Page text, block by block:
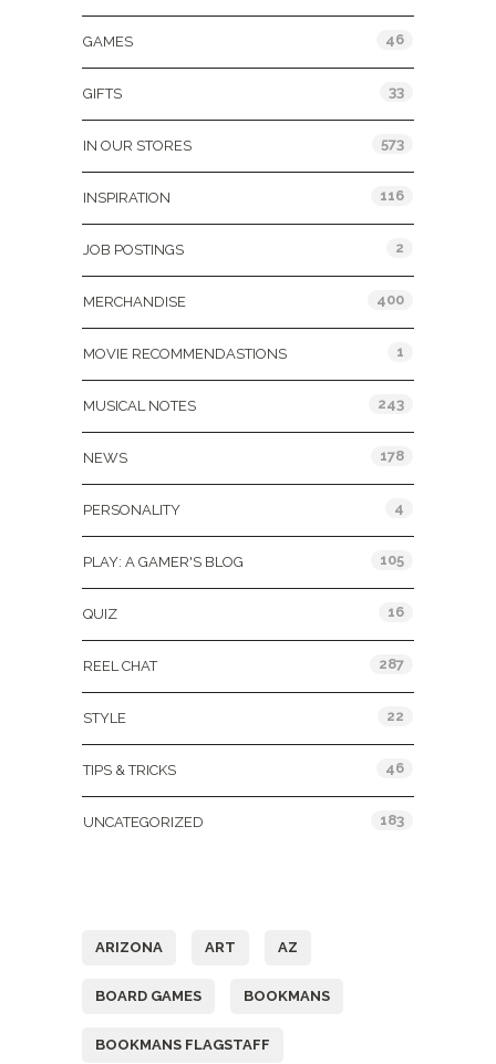
GAMES 46
GIFTS 33
IN OUR STORES 573
INSPIRATION 116
JOB POSTINGS 2
MERCHANDISE 400
MOVIE RECOMMENDASTIONS 1
MUSICAL NOTES 243
NEWS 178
PERSONALITY 4
PLAY: A GAMER'S BLOG 105
QUIZ 16
REEL CHAT 287
STYLE 22
TIPS & TRICKS 46
UNCATEGORIZED 183
ARIZONA ART AZ
BOARD GAMES BOOKMANS
BOOKMANS FLAGSTAFF